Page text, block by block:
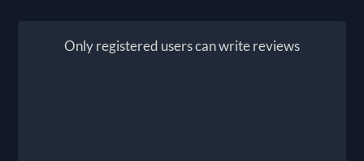
Only registered users can write reviews